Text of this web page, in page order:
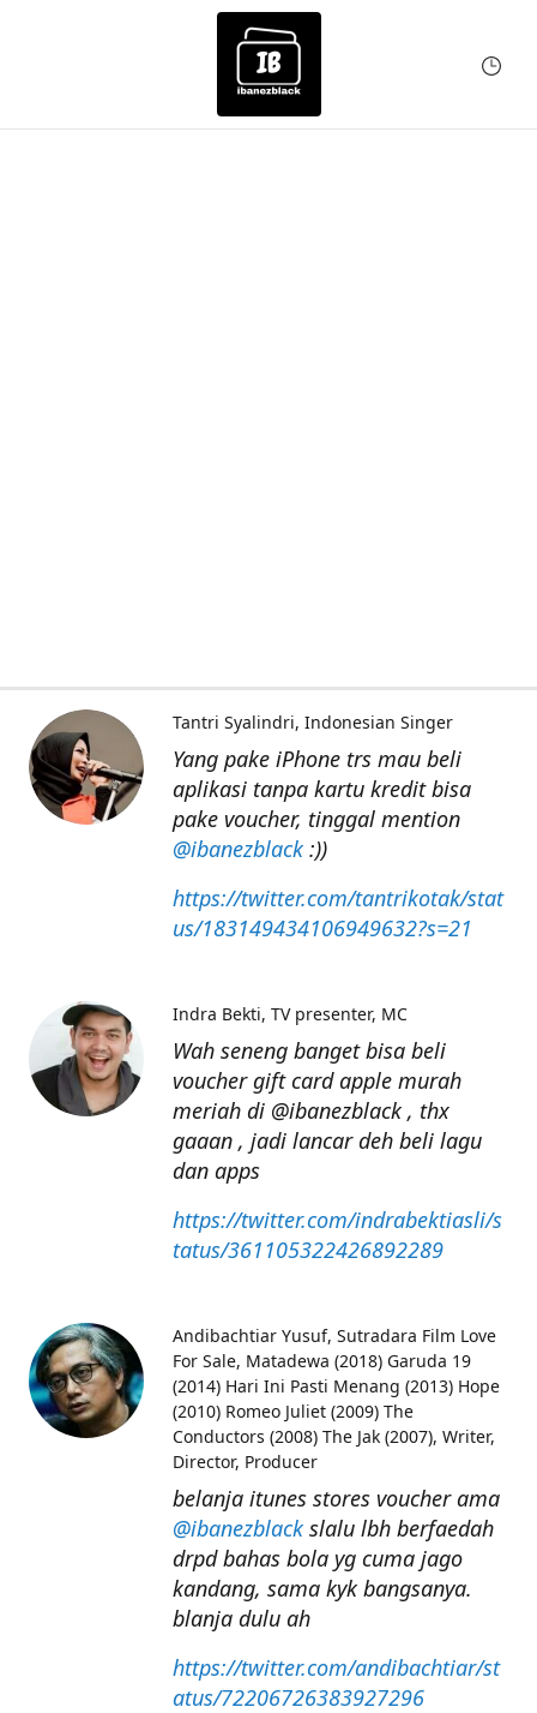
Yang pake iPhone trs mau beli
aplikasi tanpa kartu kredit bisa
pake voucher, tinggal mention
@ibanezblack:))
https://twitter.com/tantrikotak/stat
us/183149434106949632?s=21
Tantri Syalindri Indonesian Singer
Wah seneng banget bisa beli
voucher gift card apple murah
meriah di @ibanezblack , thx
gaaan , jadi lancar deh beli lagu
dan apps
https://twitter.com/indrabektiasli/s
tatus/361105322426892289
Indra Bekti TV presenter, MC
belanja itunes stores voucher ama
@ibanezblackslalu lbh berfaedah
drpd bahas bola yg cuma jago
kandang, sama kyk bangsanya.
blanja dulu ah
https://twitter.com/andibachtiar/st
atus/72206726383927296
Andibachtiar Yusuf Sutradara Film Love
For Sale, Matadewa (2018) Garuda 19
(2014) Hari Ini Pasti Menang (2013) Hope
(2010) Romeo Juliet (2009) The
Conductors (2008) The Jak (2007), Writer,
Director, Producer